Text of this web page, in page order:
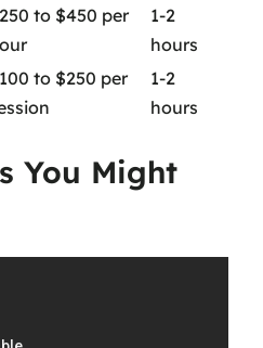
to $450 per
1-2
hours
to $250 per
1-2
hours
You Might